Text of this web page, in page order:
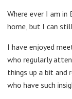
Where ever I am
home, but I can
I have enjoyed
who regularly
things up a bit and
who have such